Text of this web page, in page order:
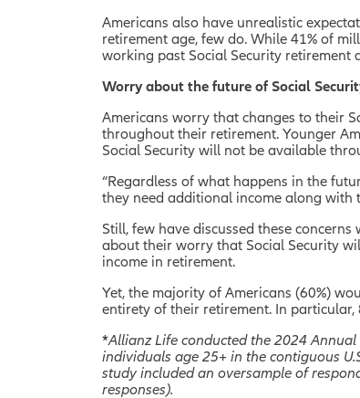
Americans also have unrealistic
retirement age, few do. While 41% of
working past Social Security retirement
Worry about the future of Social
Americans worry that changes to their
throughout their retirement. Younger
Social Security will not be available
“Regardless of what happens in the
they need additional income along with
Still, few have discussed these
about their worry that Social Security
income in retirement.
Yet, the majority of Americans (60%)
entirety of their retirement. In particular,
*Allianz Life conducted the 2024
individuals age 25+ in the contiguous
study included an oversample of
responses).